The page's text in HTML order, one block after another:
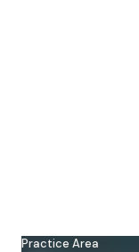
Practice Area